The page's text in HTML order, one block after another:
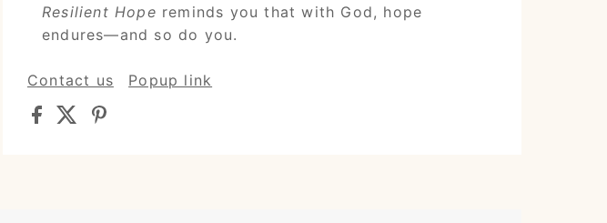
Resilient Hope reminds you that with God, hope
endures—and so do you.
Contact us Popup link